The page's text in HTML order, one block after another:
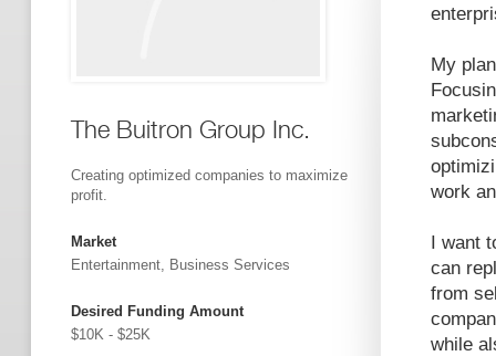
The Buitron Group Inc.
Creating optimized companies to maximize
profit.
Market
Entertainment, Business Services
Desired Funding Amount
$10K - $25K
My
work
I want
can
from
while